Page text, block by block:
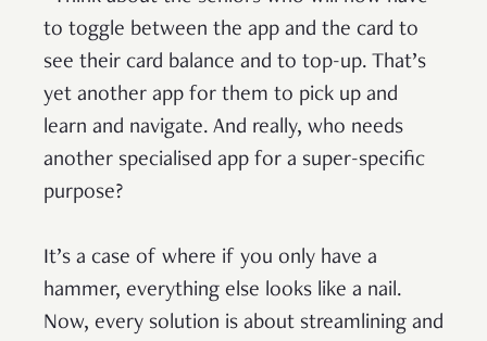
to toggle between the app and the card to
see their card balance and to top-up. That’s
yet another app for them to pick up and
learn and navigate. And really, who needs
another specialised app for a super-specific
purpose?
It’s a case of where if you only have a
hammer, everything else looks like a nail.
Now, every solution is about streamlining and